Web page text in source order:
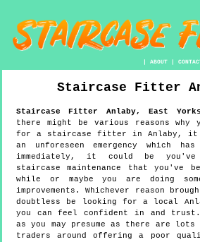
|ABOUT |
Staircase Fitter
Staircase Fitter Anlaby, East
there might be various reasons why
for a staircase fitter in Anlaby, it
an unforeseen emergency which
immediately, it could be you've
staircase maintenance that you've
while or maybe you are doing some
improvements. Whichever reason
doubtless be looking for a local
you can feel confident in and
as you may presume as there are lots
traders around offering a poor